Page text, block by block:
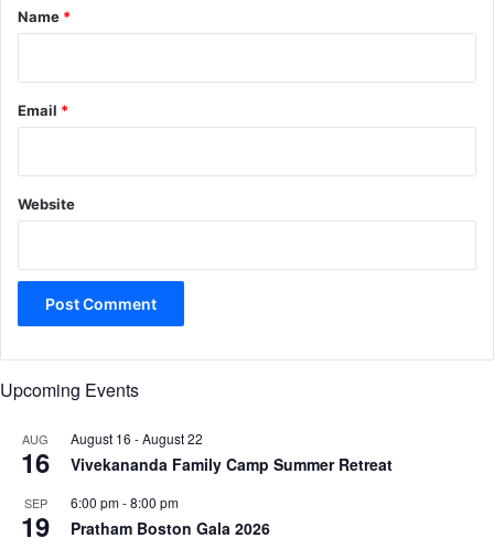
*
Name *
Email *
Website
Upcoming Events
AUG
16
August 16 -August 22
Vivekananda Family Camp Summer Retreat
SEP
19
6:00 pm-8:00 pm
Pratham Boston Gala 2026